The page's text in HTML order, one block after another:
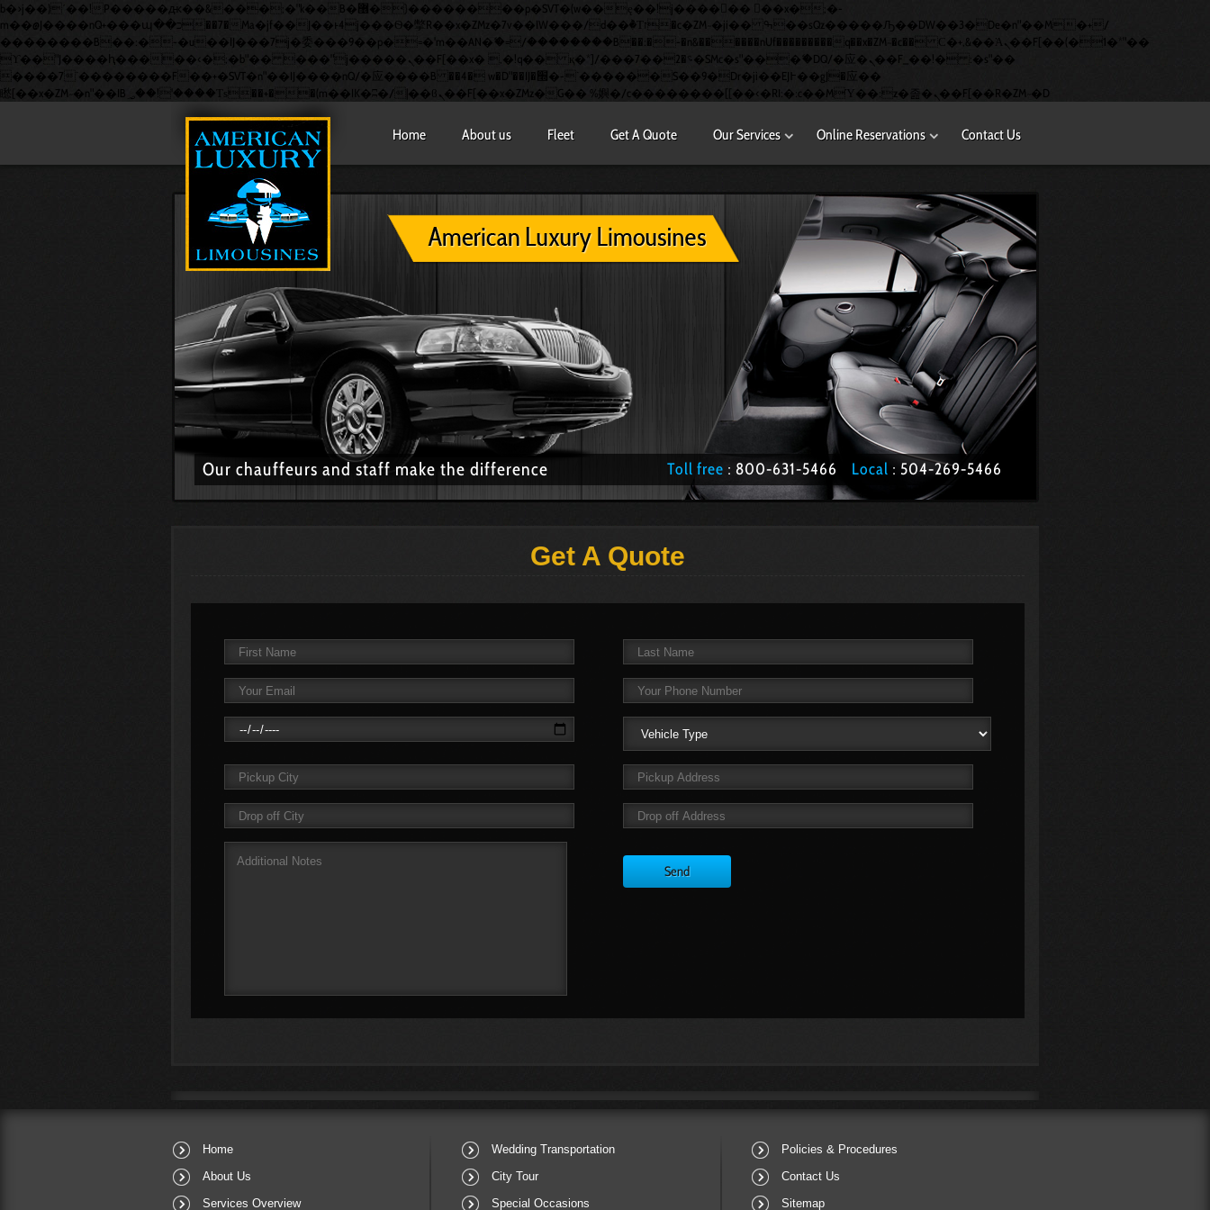
b�>j��)΄��!P�����ԫ��&���;�"k��B�޶�}��������p�SVT�(w��ę��!j������ ��x�;�-
m��@J����nQ+���պ��כ��7�Ma�jf��J��ͱ4j���Ѳ�撆R��x�ZMz�7v��IW���/d��ٞ�Тז�c�ZM~�ji�� ߒ��sQz�����Ԡ��DW��3�De�n"��M�+/
��������B��:�-�u��IJ���7j�委���9��p�=�'m��AN�ޭ�=/��������B��:�-�n&������nUf���������q��x�ZM~�c�� Ϲ�+,&��Ὰܢ��F[��(�1�*"��
ϒ��"J����ԧ�����<�;�b"�� ���"j�����ܢ��F[��x� ,�!q�� қ�*]/���؝�2��7�SMc�s"���ޭ�DQ/�应�ܢ��F_��!� :�s"��
����7`��������F��+�SVT�n"��IJ����nQ/�应����B ��4� w�D"��IJ�׭�-`������S��9�Dr�ji��EJ߅��gJ�应��
矁[��x�ZM~�n"��IB؃��!'����Тѕ��+��(m��IK�ʭ�/|��ϐܢ��F[��x�ZMz�G�� %嬩�/c��������[[��<�RI:�:c��MΎ��:z�졾�ܢ��F[��R�ZM~�D
Home About us Fleet Get A Quote Our Services Online Reservations Contact Us
Our chauffeurs and staff make the difference Toll free : 800­-631-5466 Local : 504­-269-5466
Get A Quote
Home
About Us
Services Overview
Wedding Transportation
City Tour
Special Occasions
Policies & Procedures
Contact Us
Sitemap